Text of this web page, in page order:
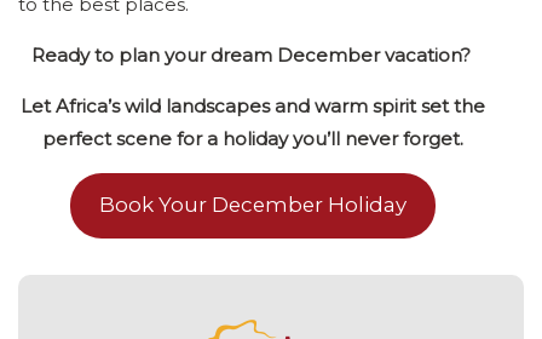
Ready to plan your dream December vacation?
Let Africa’s wild landscapes and warm spirit set the
perfect scene for a holiday you’ll never forget.
Book Your December Holiday